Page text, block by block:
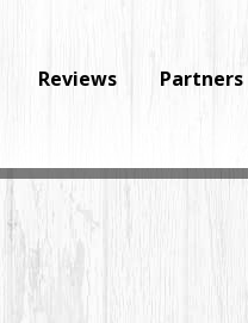
Reviews Partners